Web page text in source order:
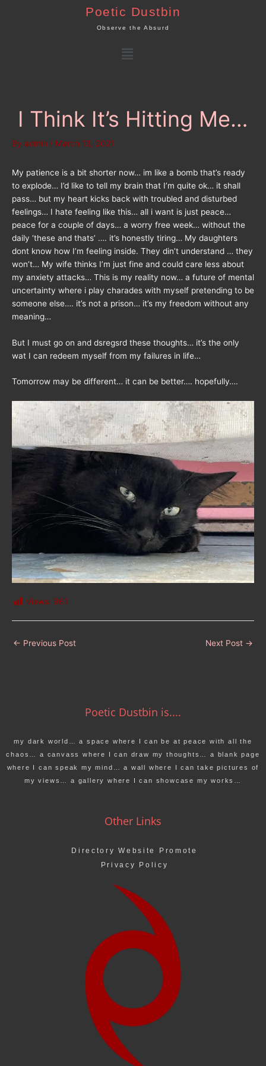
Poetic Dustbin
Observe the Absurd
Menu
I Think It’s Hitting Me…
By admin / March 13, 2021
My patience is a bit shorter now… im like a bomb that’s ready
to explode… I’d like to tell my brain that I’m quite ok… it shall
pass… but my heart kicks back with troubled and disturbed
feelings… I hate feeling like this… all i want is just peace…
peace for a couple of days… a worry free week… without the
daily ‘these and thats’ …. it’s honestly tiring… My daughters
dont know how I’m feeling inside. They din’t understand … they
won’t… My wife thinks I’m just fine and could care less about
my anxiety attacks… This is my reality now… a future of mental
uncertainty where i play charades with myself pretending to be
someone else…. it’s not a prison… it’s my freedom without any
meaning…
But I must go on and dsregsrd these thoughts… it’s the only
wat I can redeem myself from my failures in life…
Tomorrow may be different… it can be better…. hopefully….
Views: 961
← Previous Post Next Post →
Poetic Dustbin is....
my dark world… a space where I can be at peace with all the
chaos… a canvass where I can draw my thoughts… a blank page
where I can speak my mind… a wall where I can take pictures of
my views… a gallery where I can showcase my works…
Other Links
Directory Website Promote
Privacy Policy